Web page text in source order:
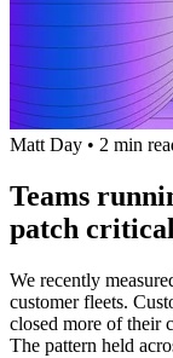
Matt Day • 2 min
Teams
patch
We recently
customer fleets.
closed more of their
The pattern held